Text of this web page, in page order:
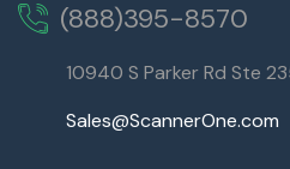
(888)395-8570
10940 S Parker Rd Ste
Sales@ScannerOne.com